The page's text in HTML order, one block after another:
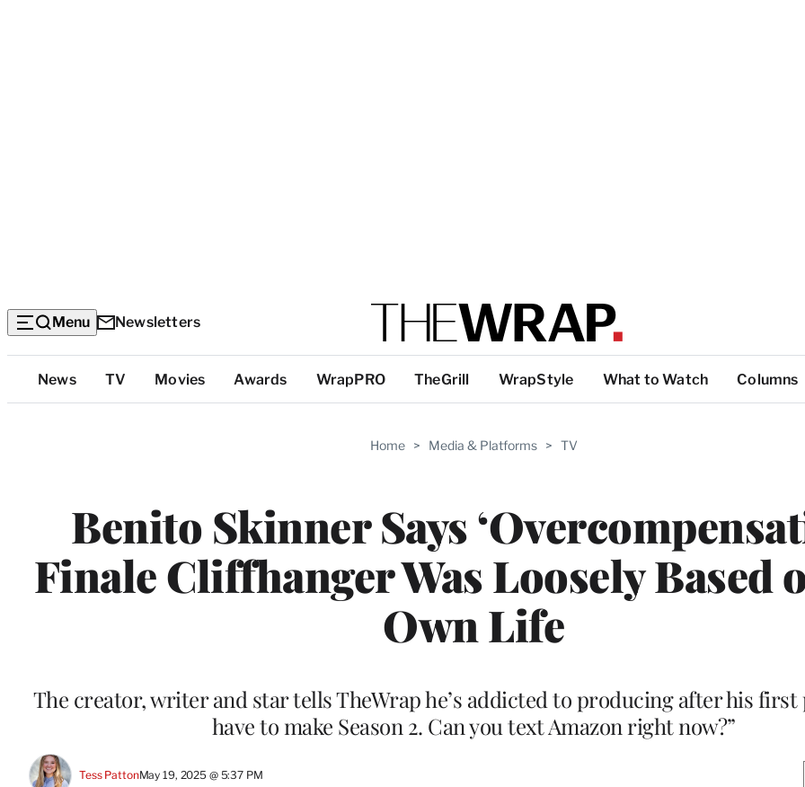
Menu Newsletters
Top
Categories
News TV Movies Awards WrapPRO TheGrill WrapStyle What to Watch Columns
Home > Media & Platforms > TV
Benito Skinner Says
Finale Cliffhanger Was Loosely Based
Own Life
The creator, writer and star tells TheWrap he’s addicted to producing after his first
have to make Season 2. Can you text Amazon right now?”
Tess PattonMay 19, 2025 @ 5:37 PM